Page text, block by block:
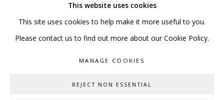
COPYRIGHT © 2023 SCULPTURE SOURCE
This website uses cookies
This site uses cookies to help make it more useful to you.
Please contact us to find out more about our Cookie Policy.
MANAGE COOKIES
REJECT NON ESSENTIAL